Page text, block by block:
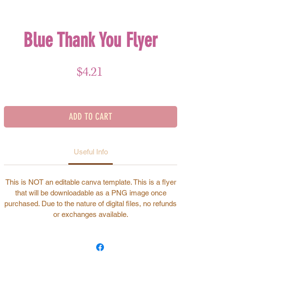
Blue Thank You Flyer
$4.21Price
ADD TO CART
Useful Info
This is NOT an editable canva template. This is a flyer
that will be downloadable as a PNG image once
purchased. Due to the nature of digital files, no refunds
or exchanges available.